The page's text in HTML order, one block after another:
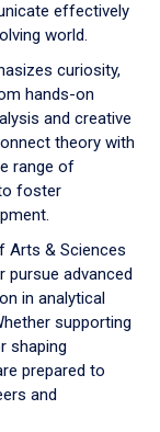
effectively
world.
curiosity,
hands-on
and creative
theory with
range of
foster
Arts & Sciences
pursue advanced
in analytical
supporting
shaping
prepared to
and